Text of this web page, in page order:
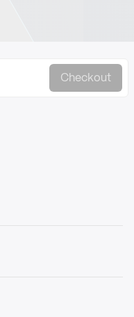
Checkout